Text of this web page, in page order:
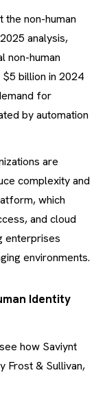
the non-human
analysis,
non-human
billion in 2024
for
by automation
are
complexity and
which
and cloud
enterprises
environments.
Identity
how Saviynt
Frost & Sullivan,